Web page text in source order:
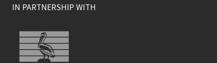
IN PARTNERSHIP WITH